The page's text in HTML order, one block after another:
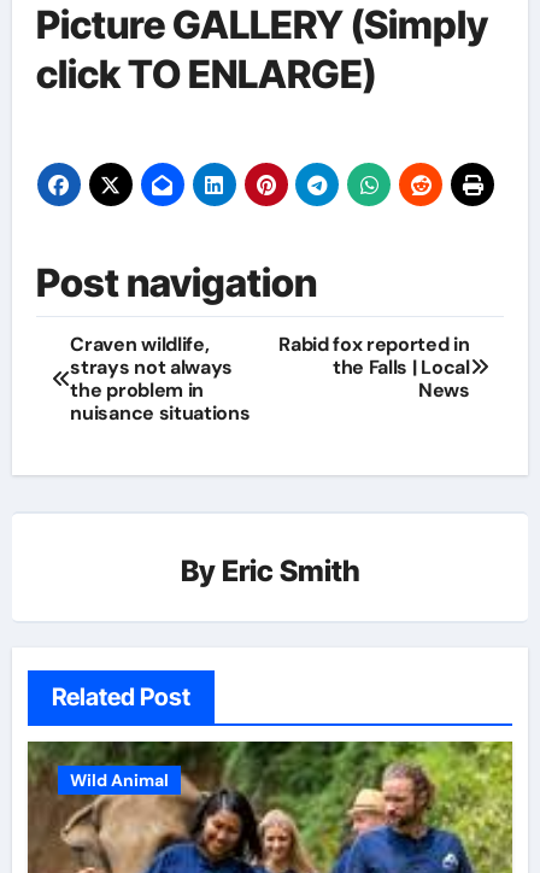
Picture GALLERY (Simply
click TO ENLARGE)
Post navigation
Craven wildlife,
strays not always
the problem in
nuisance situations
Rabid fox reported in
the Falls | Local
News
By Eric Smith
Related Post
Wild Animal